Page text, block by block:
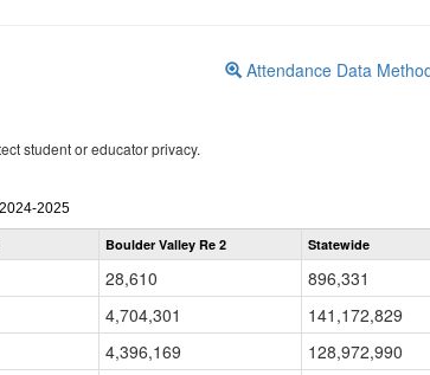
Attendance Data
student or educator privacy.
2025
Boulder Valley Re 2 Statewide
28,610
896,331
4,704,301
141,172,829
4,396,169
128,972,990